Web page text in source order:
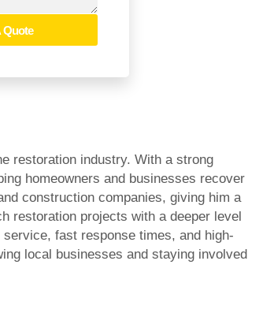
Quote
restoration industry. With a strong
homeowners and businesses recover
construction companies, giving him a
restoration projects with a deeper level
fast response times, and high-
local businesses and staying involved